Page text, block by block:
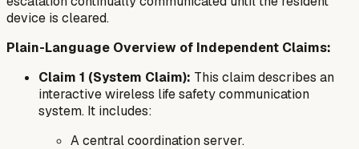
device is cleared.
Plain-Language Overview of Independent Claims:
Claim 1 (System Claim): This claim describes an
interactive wireless life safety communication
system. It includes:
A central coordination server.